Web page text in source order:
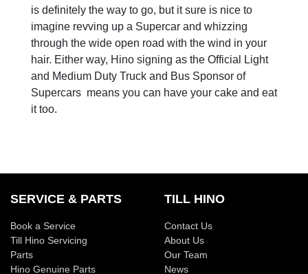
is definitely the way to go, but it sure is nice to
imagine revving up a Supercar and whizzing
through the wide open road with the wind in your
hair. Either way, Hino signing as the Official Light
and Medium Duty Truck and Bus Sponsor of
Supercars means you can have your cake and eat
it too.
SERVICE & PARTS
Book a Service
Till Hino Servicing
Parts
Hino Genuine Parts
TILL HINO
Contact Us
About Us
Our Team
News